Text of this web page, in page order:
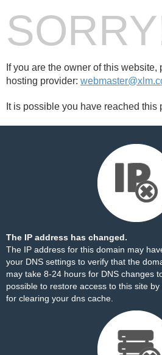
If you are the owner of this website,
hosting provider:
It is possible you have reached this
The IP address has changed.
The IP address for this domain may
your DNS settings to verify that the
may take 8-24 hours for DNS changes
possible to restore access to this site by
for clearing your dns cache.